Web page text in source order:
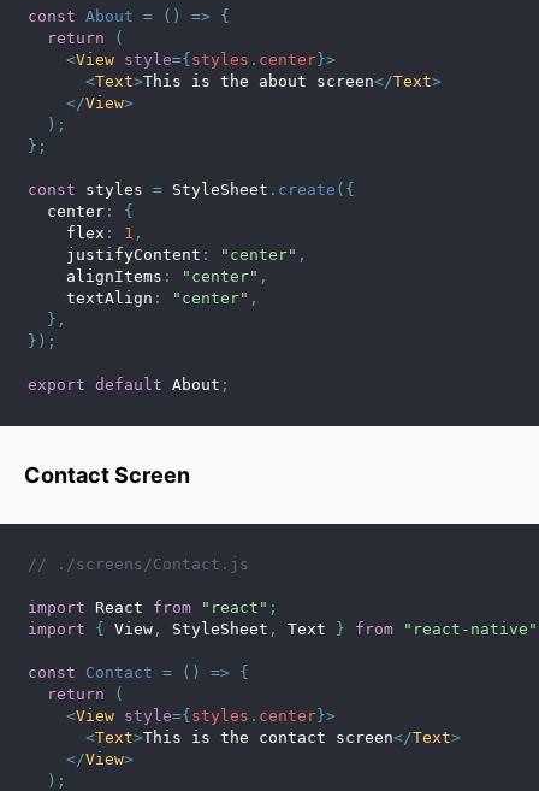
const About = ( ) =>
{
return
(
<View style={ styles . center }>
<Text>This is the about screen</Text>
</View>
) ;
} ;
const styles = StyleSheet . create ( {
  center
:
{
    flex
: 1 ,
    justifyContent
: "center" ,
    alignItems
: "center" ,
    textAlign
: "center" ,
} ,
} ) ;
export default About ;
Contact Screen
// ./screens/Contact.js
import React from "react" ;
import
{ View , StyleSheet , Text } from "react-native"
const Contact = ( ) =>
{
return
(
<View style={ styles . center }>
<Text>This is the contact screen</Text>
</View>
) ;